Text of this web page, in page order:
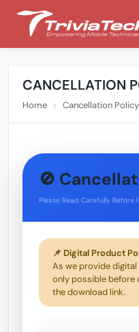
CANCELLATION
Home Cancellation Policy
🚫
Please Read Carefully Before
📌 Digital Product
As we provide
only possible before
the download link.